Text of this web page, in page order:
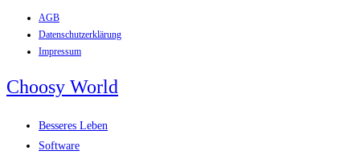
Inhalt
springen
AGB
Datenschutzerklärung
Impressum
Choosy World
Besseres Leben
Software